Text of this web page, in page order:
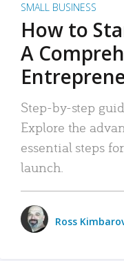
SMALL BUSINESS
How to
A
Step-by-step
Explore the
essential steps
launch.
Ross